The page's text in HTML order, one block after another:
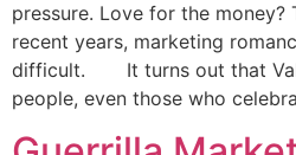
pressure. Love for the money?
recent years, marketing
difficult. It turns out that
people, even those who